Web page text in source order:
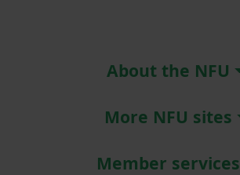
About the NFU
More NFU sites
Member services